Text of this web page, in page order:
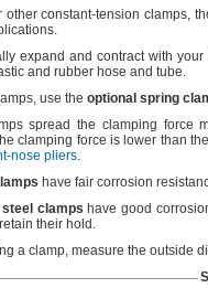
constant-tension clamps,
expand and contract with
and rubber hose and tube.
use the optional spring
spread the clamping force
clamping force is lower than
nose pliers.
have fair corrosion
steel clamps have good
their hold.
a clamp, measure the outside